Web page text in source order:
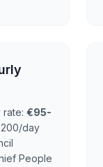
rate: €95-
day
People